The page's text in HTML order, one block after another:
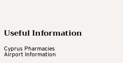
Useful Information
Cyprus Pharmacies
Airport Information